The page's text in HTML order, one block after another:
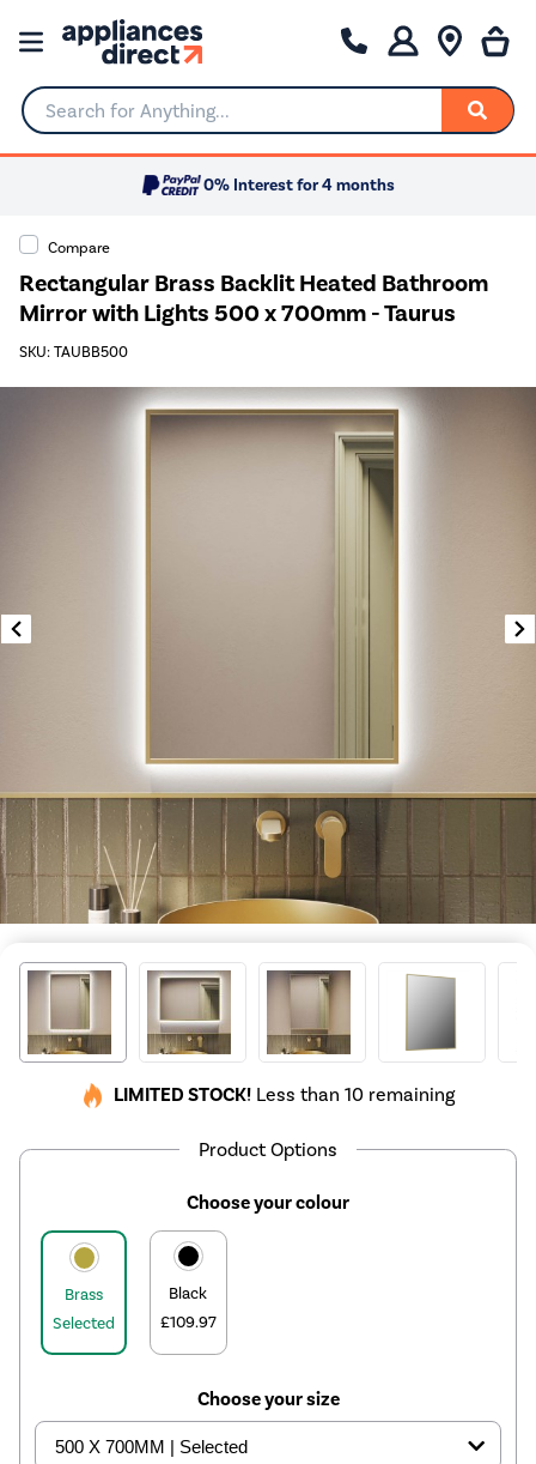
Search for Anything...
0% Interest for 4 months
Compare
Rectangular Brass Backlit Heated Bathroom
Mirror with Lights 500 x 700mm - Taurus
SKU: TAUBB500
LIMITED STOCK! Less than 10 remaining
Product Options
Choose your colour
Brass
Selected
Black
£109.97
Choose your size